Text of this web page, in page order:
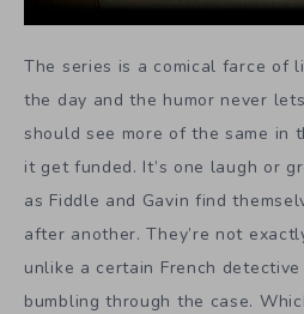
The series is a comical farce of
the day and the humor never
should see more of the same in
it get funded. It’s one laugh or
as Fiddle and Gavin find
after another. They’re not
unlike a certain French
bumbling through the case.